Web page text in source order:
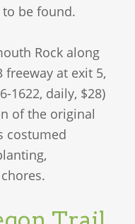
be found.
Rock along
freeway at exit 5,
1622, daily, $28)
of the original
costumed